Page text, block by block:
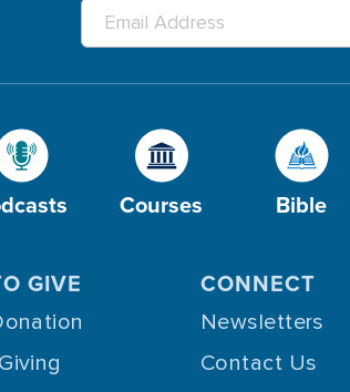
Courses Bible
GIVE CONNECT
Newsletters
Contact Us